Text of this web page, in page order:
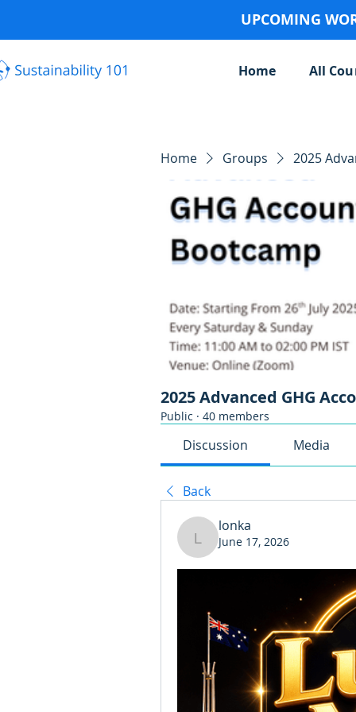
UPCOMING
Home All
Home Groups 2025
2025 Advanced GHG
Public · 40 members
Discussion Media
Back
lonka
lonka
June 17, 2026